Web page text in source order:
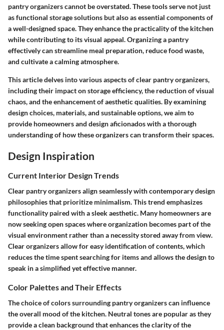
pantry organizers cannot be overstated. These tools serve not just
as functional storage solutions but also as essential components of
a well-designed space. They enhance the practicality of the kitchen
while contributing to its visual appeal. Organizing a pantry
effectively can streamline meal preparation, reduce food waste,
and cultivate a calming atmosphere.
This article delves into various aspects of clear pantry organizers,
including their impact on storage efficiency, the reduction of visual
chaos, and the enhancement of aesthetic qualities. By examining
design choices, materials, and sustainable options, we aim to
provide homeowners and design aficionados with a thorough
understanding of how these organizers can transform their spaces.
Design Inspiration
Current Interior Design Trends
Clear pantry organizers align seamlessly with contemporary design
philosophies that prioritize minimalism. This trend emphasizes
functionality paired with a sleek aesthetic. Many homeowners are
now seeking open spaces where organization becomes part of the
visual environment rather than a necessity stored away from view.
Clear organizers allow for easy identification of contents, which
reduces the time spent searching for items and allows the design to
speak in a simplified yet effective manner.
Color Palettes and Their Effects
The choice of colors surrounding pantry organizers can influence
the overall mood of the kitchen. Neutral tones are popular as they
provide a clean background that enhances the clarity of the